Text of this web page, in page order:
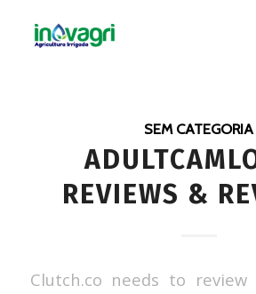
SEM CATEGORIA
REVIEWS &
Clutch.co needs to